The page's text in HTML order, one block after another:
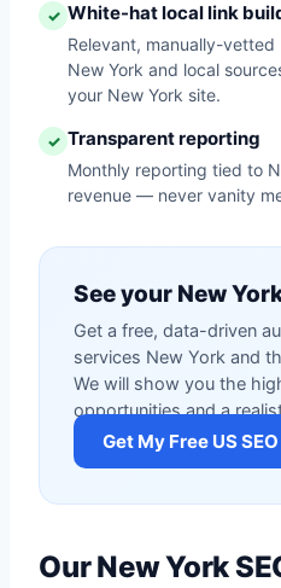
✓ White-hat local link
Relevant, manually-
New York and local
your New York site.
✓ Transparent reporting
Monthly reporting tied to
revenue — never vanity
See your New
Get a free, data-driven
services New York and
We will show you the
opportunities and a
Get My Free US
Our New York